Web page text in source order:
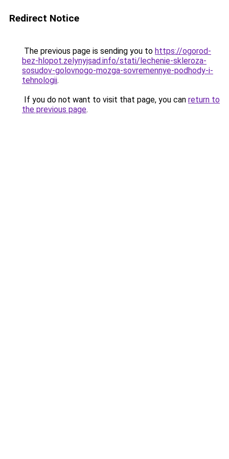
Redirect Notice
The previous page is sending you to https://ogorod-
bez-hlopot.zelynyjsad.info/stati/lechenie-skleroza-
sosudov-golovnogo-mozga-sovremennye-podhody-i-
tehnologii.
If you do not want to visit that page, you can return to
the previous page.